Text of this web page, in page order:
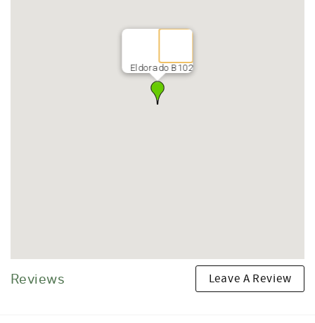
• Ka'anapali Beach – 8-minute walk
Golf
• Ka'anapali North Golf Course – 10-minute walk
Eldorado B102
Reviews Leave A Review